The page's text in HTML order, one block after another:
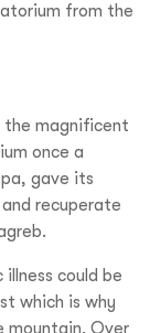
from the
the magnificent
once a
gave its
recuperate
could be
which is why
mountain. Over